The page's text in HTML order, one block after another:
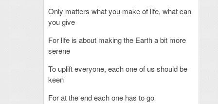
Only matters what you make of life, what can
you give
For life is about making the Earth a bit more
serene
To uplift everyone, each one of us should be
keen
For at the end each one has to go